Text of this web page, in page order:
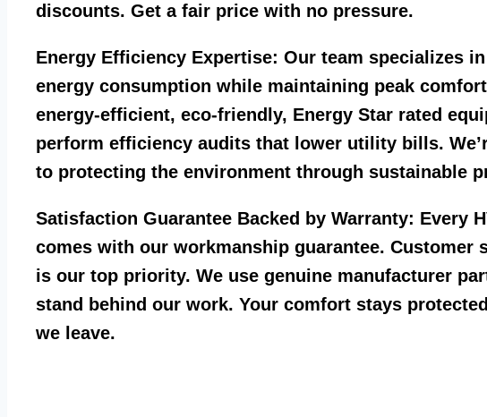
discounts. Get a fair price with no pressure.
Energy Efficiency Expertise: Our team specializes
energy consumption while maintaining peak
energy-efficient, eco-friendly, Energy Star rated
perform efficiency audits that lower utility bills.
to protecting the environment through sustainable
Satisfaction Guarantee Backed by Warranty: Every
comes with our workmanship guarantee. Customer
is our top priority. We use genuine manufacturer
stand behind our work. Your comfort stays
we leave.